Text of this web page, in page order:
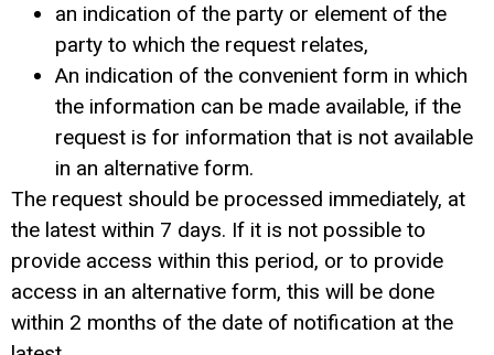
an indication of the party or element of the
party to which the request relates,
An indication of the convenient form in which
the information can be made available, if the
request is for information that is not available
in an alternative form.
The request should be processed immediately, at
the latest within 7 days. If it is not possible to
provide access within this period, or to provide
access in an alternative form, this will be done
within 2 months of the date of notification at the